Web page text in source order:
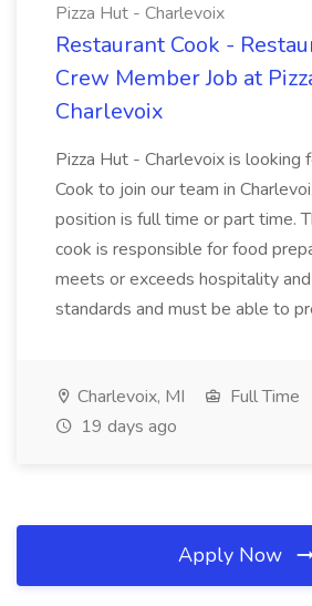
Pizza Hut - Charlevoix
Restaurant Cook -
Crew Member Job at
Charlevoix
Pizza Hut - Charlevoix is looking
Cook to join our team in
position is full time or part time.
cook is responsible for food
meets or exceeds hospitality
standards and must be able to
Charlevoix, MI
Full Time
19 days ago
Apply Now